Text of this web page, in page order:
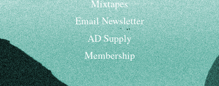
Mixtapes
Email Newsletter
AD Supply
Membership